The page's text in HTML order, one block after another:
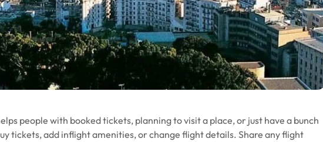
people with booked tickets, planning to visit a place, or just have a bunch
tickets, add inflight amenities, or change flight details. Share any flight